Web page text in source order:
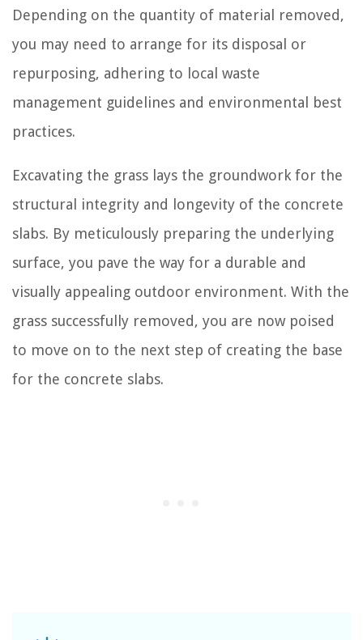
Depending on the quantity of material removed,
you may need to arrange for its disposal or
repurposing, adhering to local waste
management guidelines and environmental best
practices.
Excavating the grass lays the groundwork for the
structural integrity and longevity of the concrete
slabs. By meticulously preparing the underlying
surface, you pave the way for a durable and
visually appealing outdoor environment. With the
grass successfully removed, you are now poised
to move on to the next step of creating the base
for the concrete slabs.